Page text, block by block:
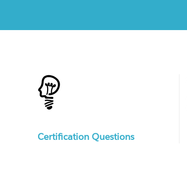
Certification Questions